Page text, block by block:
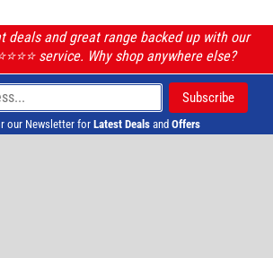
deals and great range backed up with our
service. Why shop anywhere else?
our Newsletter for Latest Deals and Offers